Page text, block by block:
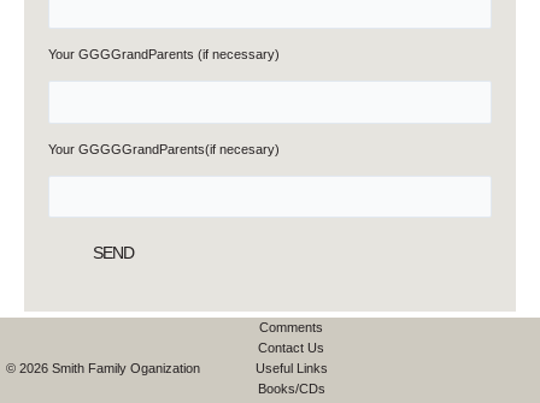
Your GGGGrandParents (if necessary)
Your GGGGGrandParents(if necesary)
© 2026 Smith Family Oganization
Comments
Contact Us
Useful Links
Books/CDs